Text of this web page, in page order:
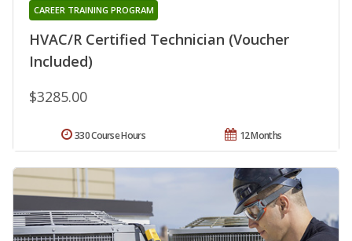
HVAC/R Certified Technician (Voucher
Included)
CAREER TRAINING PROGRAM
$3285.00
12 Months
330 Course Hours